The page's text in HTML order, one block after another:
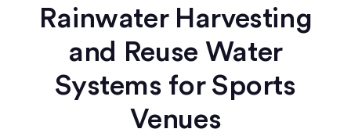
Rainwater Harvesting
and Reuse Water
Systems for Sports
Venues